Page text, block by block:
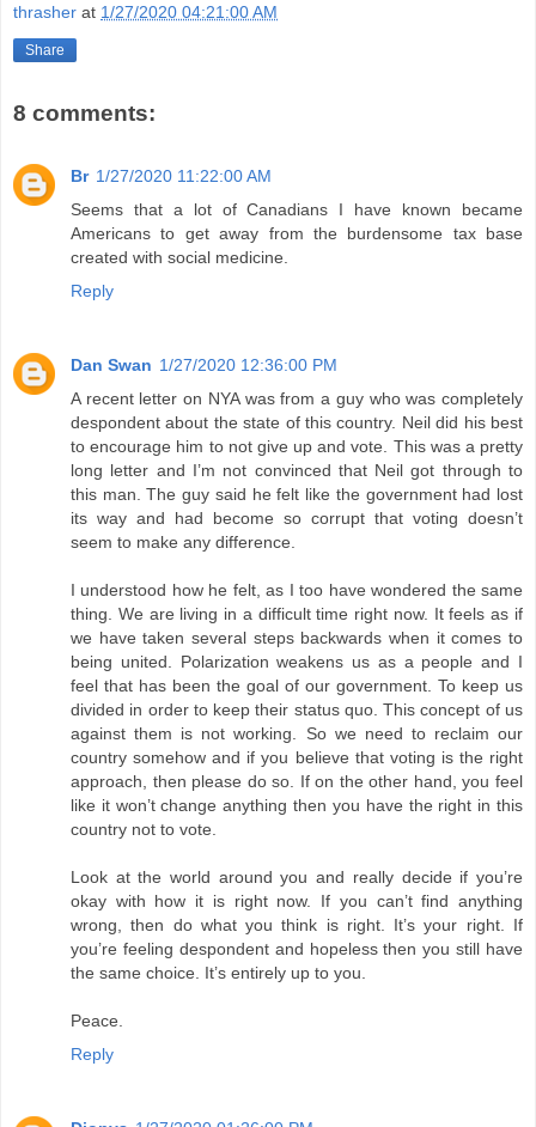
thrasher at 1/27/2020 04:21:00 AM
Share
8 comments:
Br 1/27/2020 11:22:00 AM
Seems that a lot of Canadians I have known became
Americans to get away from the burdensome tax base
created with social medicine.
Reply
Dan Swan 1/27/2020 12:36:00 PM
A recent letter on NYA was from a guy who was completely
despondent about the state of this country. Neil did his best
to encourage him to not give up and vote. This was a pretty
long letter and I’m not convinced that Neil got through to
this man. The guy said he felt like the government had lost
its way and had become so corrupt that voting doesn’t
seem to make any difference.
I understood how he felt, as I too have wondered the same
thing. We are living in a difficult time right now. It feels as if
we have taken several steps backwards when it comes to
being united. Polarization weakens us as a people and I
feel that has been the goal of our government. To keep us
divided in order to keep their status quo. This concept of us
against them is not working. So we need to reclaim our
country somehow and if you believe that voting is the right
approach, then please do so. If on the other hand, you feel
like it won’t change anything then you have the right in this
country not to vote.
Look at the world around you and really decide if you’re
okay with how it is right now. If you can’t find anything
wrong, then do what you think is right. It’s your right. If
you’re feeling despondent and hopeless then you still have
the same choice. It’s entirely up to you.
Peace.
Reply